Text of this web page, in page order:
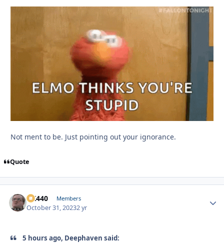
Not ment to be. Just pointing out your ignorance.
Quote
AK440 Members
October 31, 20232 yr
5 hours ago, Deephaven said: